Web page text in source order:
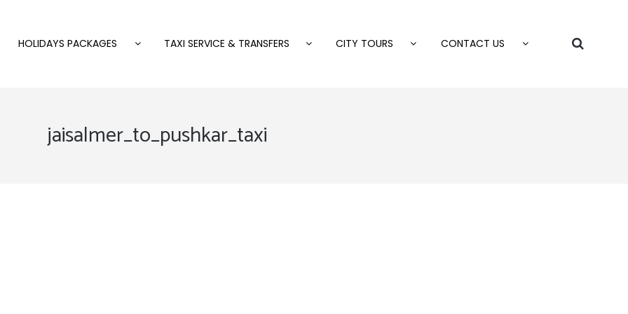
HOLIDAYS PACKAGES TAXI SERVICE & TRANSFERS CITY TOURS CONTACT US
jaisalmer_to_pushkar_taxi